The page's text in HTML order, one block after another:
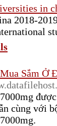
in
2018-
Sắm Ở
cùng với